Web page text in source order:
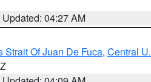
Updated: 04:27 AM
Strait Of Juan De Fuca, Central